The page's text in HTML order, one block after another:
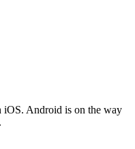
iOS. Android is on the way